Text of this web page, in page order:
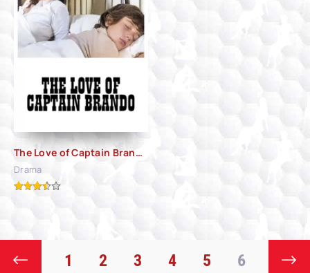
The Love of Captain Brando (1974)
Drama
1 2 3 4 5 6